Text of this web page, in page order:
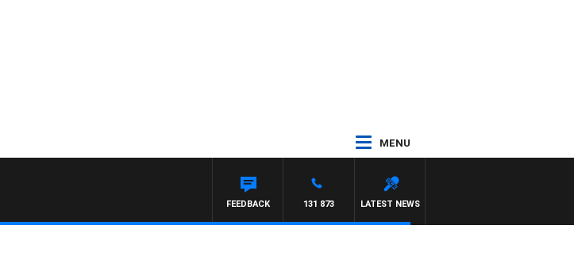
MENU
AFTERNOONS WITH MICHAEL MCLAREN
LATEST NEWS
131 873
FEEDBACK